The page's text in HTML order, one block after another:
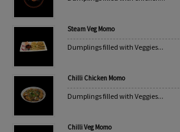
Steam Veg Momo
Dumplings filled with Veggies...
Chilli Chicken Momo
Dumplings filled with Veggies...
Chilli Veg Momo